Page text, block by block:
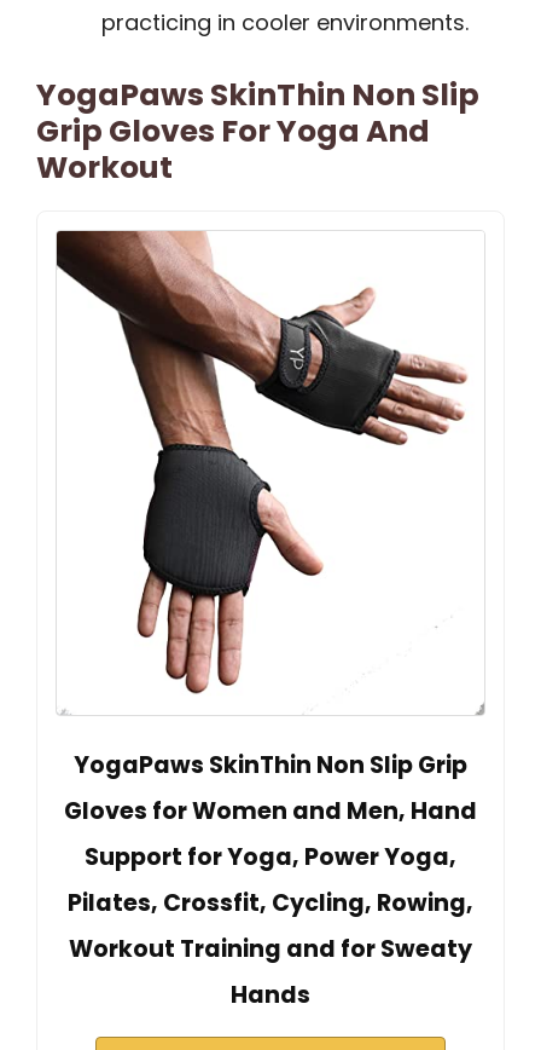
practicing in cooler environments.
YogaPaws SkinThin Non Slip
Grip Gloves For Yoga And
Workout
YogaPaws SkinThin Non Slip Grip
Gloves for Women and Men, Hand
Support for Yoga, Power Yoga,
Pilates, Crossfit, Cycling, Rowing,
Workout Training and for Sweaty
Hands